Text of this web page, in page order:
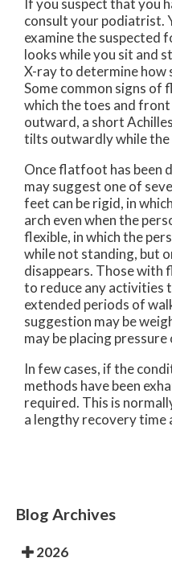
If you suspect that you
consult your podiatrist.
examine the suspected
looks while you sit and
X-ray to determine how
Some common signs
which the toes and
outward, a short
tilts outwardly while
Once flatfoot has been
may suggest one of
feet can be rigid, in
arch even when the
flexible, in which the
while not standing, but
disappears. Those with
to reduce any activities
extended periods of
suggestion may be
may be placing pressure
In few cases, if the
methods have been
required. This is
a lengthy recovery time
Blog Archives
2026